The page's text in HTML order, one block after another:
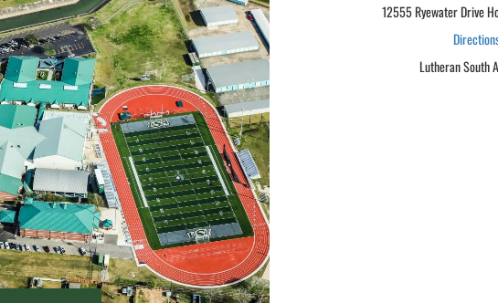
12555 Ryewater Drive
Lutheran South